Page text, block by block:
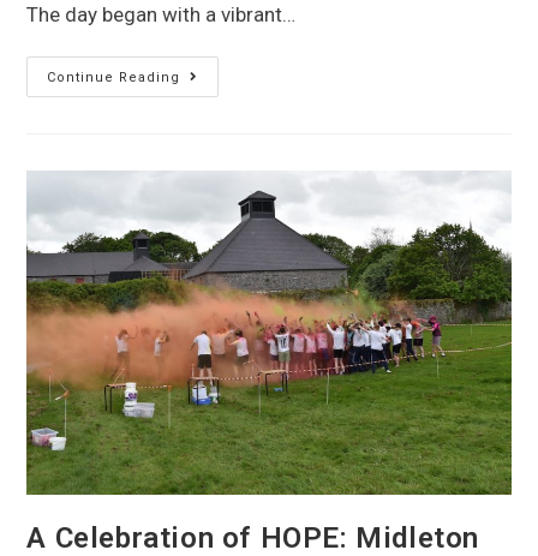
The day began with a vibrant…
Continue Reading
A Celebration of HOPE: Midleton